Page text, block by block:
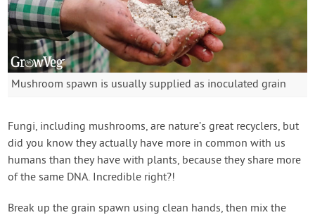
Mushroom spawn is usually supplied as inoculated grain
Fungi, including mushrooms, are nature’s great recyclers, but
did you know they actually have more in common with us
humans than they have with plants, because they share more
of the same DNA. Incredible right?!
Break up the grain spawn using clean hands, then mix the